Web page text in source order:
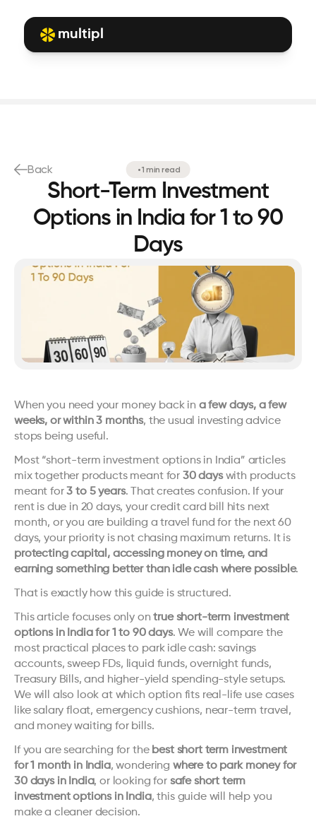
Back •1 min read
Short-Term Investment
Options in India for 1 to 90
Days
When you need your money back in a few days, a few
weeks, or within 3 months, the usual investing advice
stops being useful.
Most “short-term investment options in India” articles
mix together products meant for 30 days with products
meant for 3 to 5 years. That creates confusion. If your
rent is due in 20 days, your credit card bill hits next
month, or you are building a travel fund for the next 60
days, your priority is not chasing maximum returns. It is
protecting capital, accessing money on time, and
earning something better than idle cash where possible.
That is exactly how this guide is structured.
This article focuses only on true short-term investment
options in India for 1 to 90 days. We will compare the
most practical places to park idle cash: savings
accounts, sweep FDs, liquid funds, overnight funds,
Treasury Bills, and higher-yield spending-style setups.
We will also look at which option fits real-life use cases
like salary float, emergency cushions, near-term travel,
and money waiting for bills.
If you are searching for the best short term investment
for 1 month in India, wondering where to park money for
30 days in India, or looking for safe short term
investment options in India, this guide will help you
make a cleaner decision.
multipl